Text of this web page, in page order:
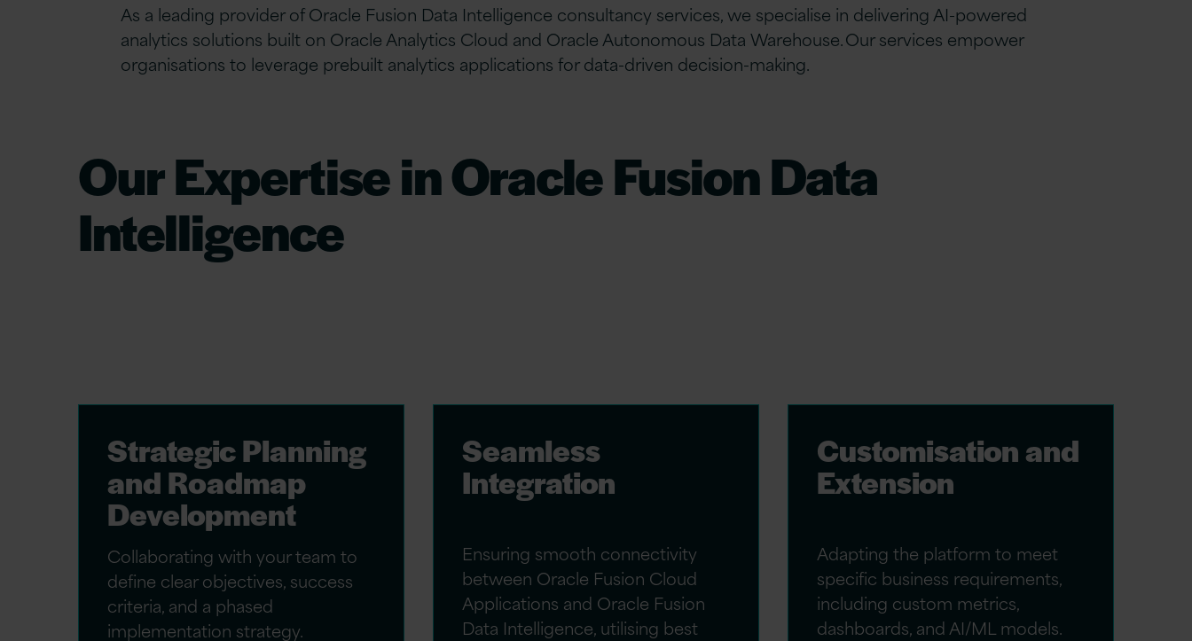
As a leading provider of Oracle Fusion Data Intelligence consultancy services, we specialise in delivering AI-powered
analytics solutions built on Oracle Analytics Cloud and Oracle Autonomous Data Warehouse. Our services empower
organisations to leverage prebuilt analytics applications for data-driven decision-making.
Our Expertise in Oracle Fusion Data
Intelligence
Strategic Planning
and Roadmap
Development
Collaborating with your team to
define clear objectives, success
criteria, and a phased
implementation strategy.​
Seamless
Integration
Ensuring smooth connectivity
between Oracle Fusion Cloud
Applications and Oracle Fusion
Data Intelligence, utilising best
Customisation and
Extension
Adapting the platform to meet
specific business requirements,
including custom metrics,
dashboards, and AI/ML models.​